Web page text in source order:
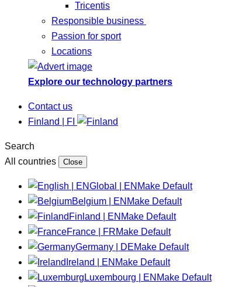
Tricentis
Responsible business
Passion for sport
Locations
Explore our technology partners
Contact us
Finland | FI
Search
All countries
Close
Global | EN Make Default
Belgium | EN Make Default
Finland | EN Make Default
France | FRMake Default
Germany | DEMake Default
Ireland | EN Make Default
Luxembourg | EN Make Default